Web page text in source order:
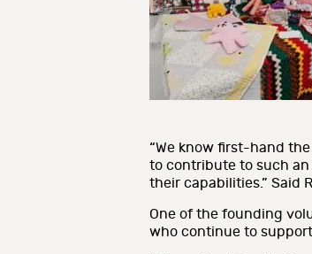
“We know first-hand
to contribute to such
their capabilities.” Said
One of the founding
who continue to